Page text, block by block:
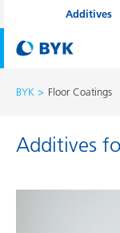
Additives
BYK Floor Coatings
Additives